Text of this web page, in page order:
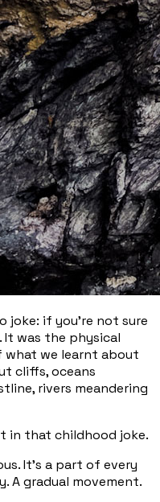
joke: if you’re not sure
. It was the physical
what we learnt about
cliffs, oceans
rivers meandering
in that childhood joke.
It’s a part of every
A gradual movement.